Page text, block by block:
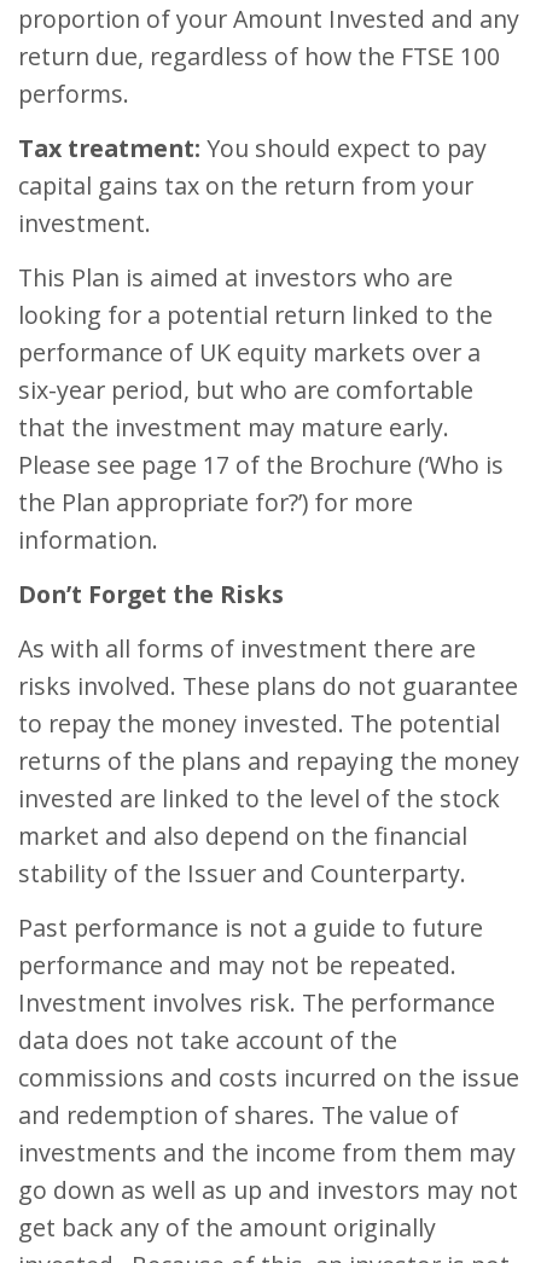
proportion of your Amount Invested and any
return due, regardless of how the FTSE 100
performs.
Tax treatment: You should expect to pay
capital gains tax on the return from your
investment.
This Plan is aimed at investors who are
looking for a potential return linked to the
performance of UK equity markets over a
six-year period, but who are comfortable
that the investment may mature early.
Please see page 17 of the Brochure (‘Who is
the Plan appropriate for?’) for more
information.
Don’t Forget the Risks
As with all forms of investment there are
risks involved. These plans do not guarantee
to repay the money invested. The potential
returns of the plans and repaying the money
invested are linked to the level of the stock
market and also depend on the financial
stability of the Issuer and Counterparty.
Past performance is not a guide to future
performance and may not be repeated.
Investment involves risk. The performance
data does not take account of the
commissions and costs incurred on the issue
and redemption of shares. The value of
investments and the income from them may
go down as well as up and investors may not
get back any of the amount originally